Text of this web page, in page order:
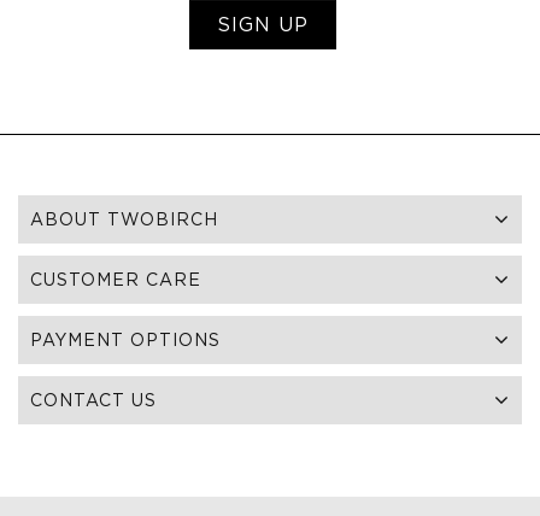
SIGN UP
ABOUT TWOBIRCH
CUSTOMER CARE
PAYMENT OPTIONS
CONTACT US